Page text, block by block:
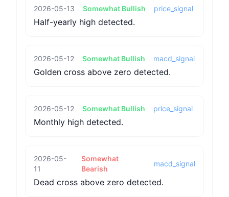
2026-05-13 Somewhat Bullish price_signal
Half-yearly high detected.
2026-05-12 Somewhat Bullish macd_signal
Golden cross above zero detected.
2026-05-12 Somewhat Bullish price_signal
Monthly high detected.
2026-05-
11
Somewhat
Bearish
macd_signal
Dead cross above zero detected.